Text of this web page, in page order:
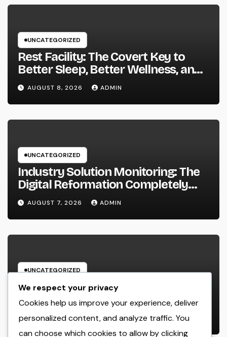
UNCATEGORIZED
Rest Facility: The Covert Key to
Better Sleep, Better Wellness, and
a Better Life
AUGUST 8, 2026 ADMIN
UNCATEGORIZED
Industry Solution Monitoring: The
Digital Reformation Completely
Transforming On-Site Workflow
AUGUST 7, 2026 ADMIN
UNCATEGORIZED
Why Every Organization
Requirements a Digital Advertising
Trainer in 2026: The Secret to
Maintainable Growth
AUGUST 7, 2026 ADMIN
We respect your privacy
Cookies help us improve your experience, deliver
personalized content, and analyze traffic. You
can choose which cookies to allow by clicking